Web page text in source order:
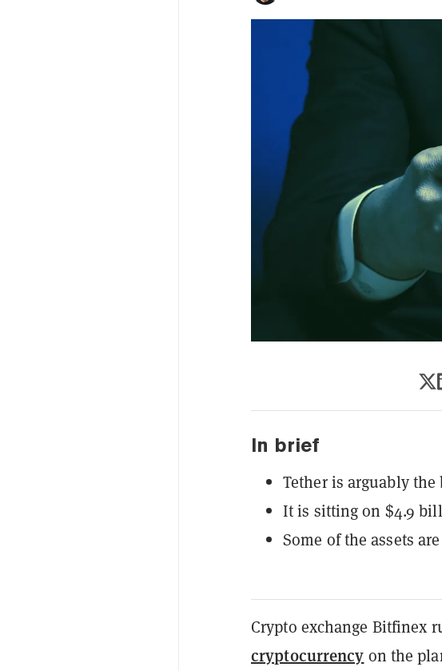
In brief
Tether is arguably the
It is sitting on $4.9
Some of the assets
Crypto exchange Bitfinex
cryptocurrency on the